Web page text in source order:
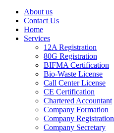
About us
Contact Us
Home
Services
12A Registration
80G Registration
BIFMA Certification
Bio-Waste License
Call Center License
CE Certification
Chartered Accountant
Company Formation
Company Registration
Company Secretary